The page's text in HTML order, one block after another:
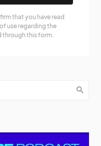
that you have read
use regarding the
this form.